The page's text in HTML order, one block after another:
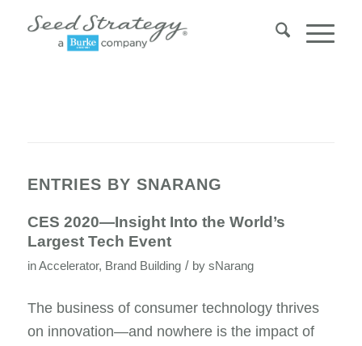
ENTRIES BY SNARANG
CES 2020—Insight Into the World’s
Largest Tech Event
inAccelerator, Brand Building / by sNarang
The business of consumer technology thrives
on innovation—and nowhere is the impact of